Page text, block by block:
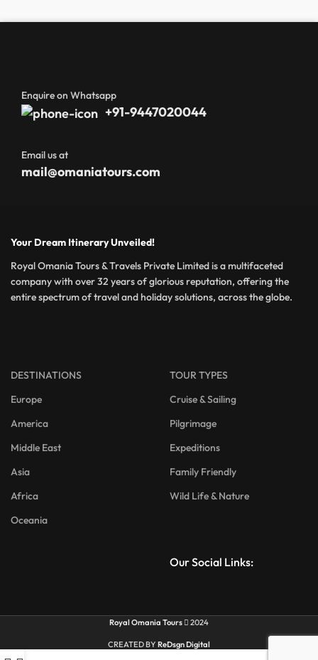
Enquire on Whatsapp
+91-9447020044
Email us at
mail@omaniatours.com
Your Dream Itinerary Unveiled!
Royal Omania Tours & Travels Private Limited is a multifaceted
company with over 32 years of glorious reputation, offering the
entire spectrum of travel and holiday solutions, across the globe.
DESTINATIONS
Europe
America
Middle East
Asia
Africa
Oceania
TOUR TYPES
Cruise & Sailing
Pilgrimage
Expeditions
Family Friendly
Wild Life & Nature
Our Social Links:
Royal Omania Tours 2024
CREATED BY ReDsgn Digital